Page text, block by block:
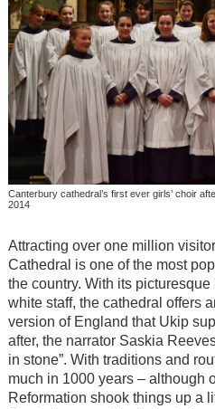
Canterbury cathedral’s first ever girls’ choir
2014
Attracting over one million
Cathedral is one of the most
the country. With its
white staff, the cathedral offers
version of England that Ukip
after, the narrator Saskia
in stone”. With traditions and
much in 1000 years – although
Reformation shook things up a